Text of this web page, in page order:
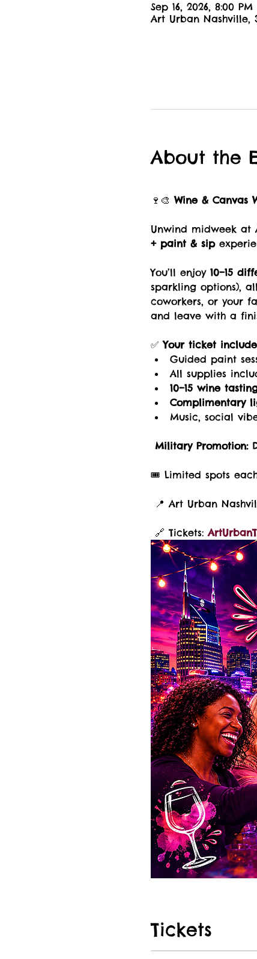
Sep 16, 2026, 8:00 PM
Art Urban Nashville,
About the
🍷🎨 Wine & Canvas
Unwind midweek at
+ paint & sip
You’ll enjoy 10–15
sparkling options),
coworkers, or your
and leave with a
✅ Your ticket
Guided paint
All supplies
10–15 wine
Complimentary
Music, social
Military Promotion:
🎟️ Limited spots
📍 Art Urban
🔗 Tickets:
Tickets